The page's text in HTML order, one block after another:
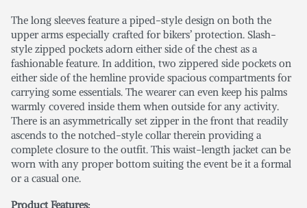
The long sleeves feature a piped-style design on both the
upper arms especially crafted for bikers’ protection. Slash-
style zipped pockets adorn either side of the chest as a
fashionable feature. In addition, two zippered side pockets on
either side of the hemline provide spacious compartments for
carrying some essentials. The wearer can even keep his palms
warmly covered inside them when outside for any activity.
There is an asymmetrically set zipper in the front that readily
ascends to the notched-style collar therein providing a
complete closure to the outfit. This waist-length jacket can be
worn with any proper bottom suiting the event be it a formal
or a casual one.
Product Features: